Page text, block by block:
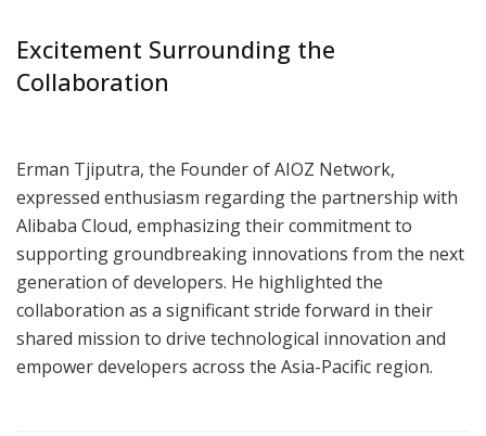
Excitement Surrounding the
Collaboration
Erman Tjiputra, the Founder of AIOZ Network,
expressed enthusiasm regarding the partnership with
Alibaba Cloud, emphasizing their commitment to
supporting groundbreaking innovations from the next
generation of developers. He highlighted the
collaboration as a significant stride forward in their
shared mission to drive technological innovation and
empower developers across the Asia-Pacific region.